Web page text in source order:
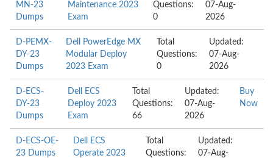
MN-23
Dumps
Maintenance 2023
Exam
Questions:
0
07-Aug-
2026
D-PEMX-
DY-23
Dumps
Dell PowerEdge MX
Modular Deploy
2023 Exam
Total
Questions:
0
Updated:
07-Aug-
2026
D-ECS-
DY-23
Dumps
Dell ECS
Deploy 2023
Exam
Total
Questions:
66
Updated:
07-Aug-
2026
Buy
Now
D-ECS-OE-
23 Dumps
Dell ECS
Operate 2023
Total
Questions:
Updated:
07-Aug-